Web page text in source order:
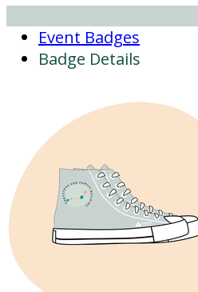
Event Badges
Badge Details